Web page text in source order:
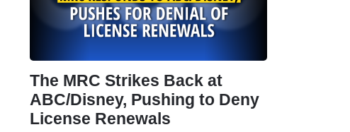
The MRC Strikes Back at
ABC/Disney, Pushing to Deny
License Renewals